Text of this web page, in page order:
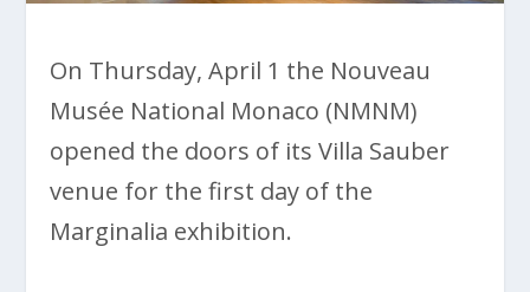
On Thursday, April 1 the Nouveau
Musée National Monaco (NMNM)
opened the doors of its Villa Sauber
venue for the first day of the
Marginalia exhibition.